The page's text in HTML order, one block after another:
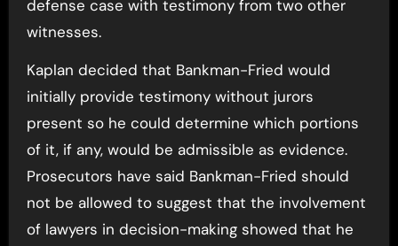
defense case with testimony from two other
witnesses.
Kaplan decided that Bankman-Fried would
initially provide testimony without jurors
present so he could determine which portions
of it, if any, would be admissible as evidence.
Prosecutors have said Bankman-Fried should
not be allowed to suggest that the involvement
of lawyers in decision-making showed that he